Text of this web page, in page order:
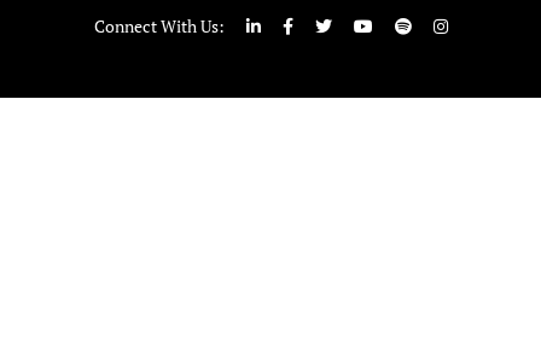
Connect With Us: